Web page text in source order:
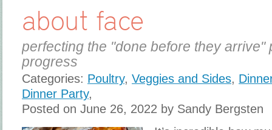
about face
perfecting the "done before they arrive"
progress
Categories: Poultry, Veggies and Sides,
Dinner Party,
Posted on June 26, 2022 by Sandy Bergsten